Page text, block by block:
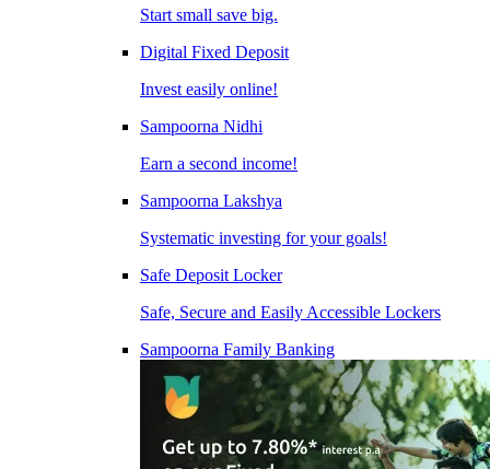
Start small save big.
Digital Fixed Deposit
Invest easily online!
Sampoorna Nidhi
Earn a second income!
Sampoorna Lakshya
Systematic investing for your goals!
Safe Deposit Locker
Safe, Secure and Easily Accessible Lockers
Sampoorna Family Banking